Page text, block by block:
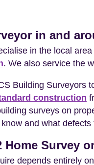
in and
in the local
. We also service the
Building Surveyors
construction
surveys on
and what
Home Survey
depends entirely